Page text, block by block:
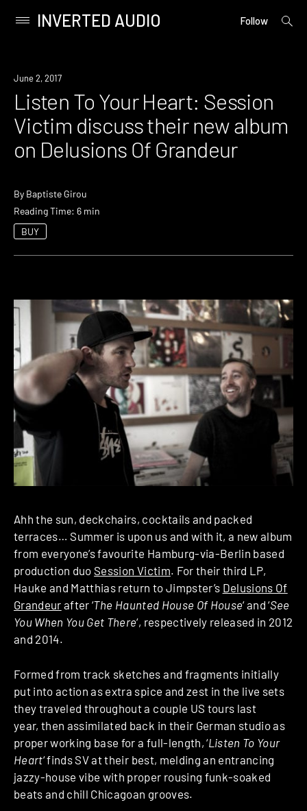
content
Primary
INVERTED AUDIO Follow
open
June 2, 2017
Listen To Your Heart: Session
Victim discuss their new album
on Delusions Of Grandeur
By Baptiste Girou
Reading Time: 6 min
BUY
Ahh the sun, deckchairs, cocktails and packed
terraces… Summer is upon us and with it, a new album
from everyone’s favourite Hamburg-via-Berlin based
production duo Session Victim. For their third LP,
Hauke and Matthias return to Jimpster’s Delusions Of
Grandeur after ‘The Haunted House Of House‘ and ‘See
You When You Get There‘, respectively released in 2012
and 2014.
Formed from track sketches and fragments initially
put into action as extra spice and zest in the live sets
they traveled throughout a couple US tours last
year, then assimilated back in their German studio as
proper working base for a full-length, ‘Listen To Your
Heart‘ finds SV at their best, melding an entrancing
jazzy-house vibe with proper rousing funk-soaked
beats and chill Chicagoan grooves.